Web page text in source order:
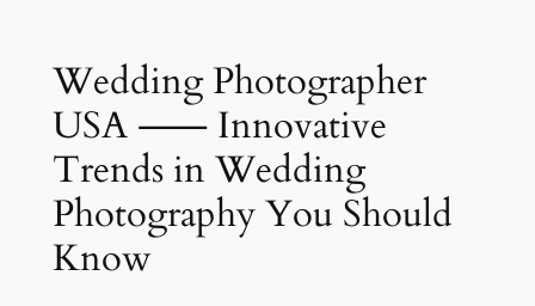
Wedding Photographer
USA ⸺ Innovative
Trends in Wedding
Photography You Should
Know